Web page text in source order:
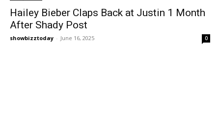
Hailey Bieber Claps Back at Justin 1 Month
After Shady Post
showbizztoday - June 16, 2025 0